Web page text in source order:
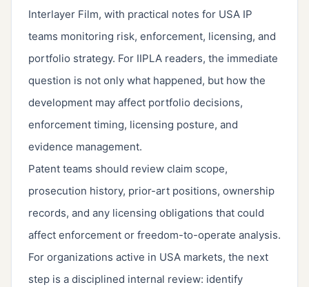
Interlayer Film, with practical notes for USA IP
teams monitoring risk, enforcement, licensing, and
portfolio strategy. For IIPLA readers, the immediate
question is not only what happened, but how the
development may affect portfolio decisions,
enforcement timing, licensing posture, and
evidence management.
Patent teams should review claim scope,
prosecution history, prior-art positions, ownership
records, and any licensing obligations that could
affect enforcement or freedom-to-operate analysis.
For organizations active in USA markets, the next
step is a disciplined internal review: identify